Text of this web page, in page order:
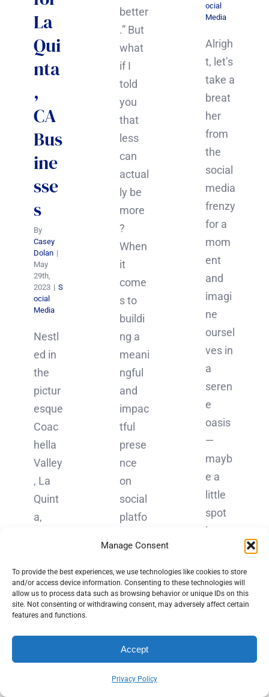
Manage Consent
To provide the best experiences, we use technologies like cookies to store
and/or access device information. Consenting to these technologies will
allow us to process data such as browsing behavior or unique IDs on this
site. Not consenting or withdrawing consent, may adversely affect certain
features and functions.
Accept
Privacy Policy
better
.” But
what
if I
told
you
that
less
can
actual
ly be
more
?
When
it
come
s to
buildi
ng a
meani
ngful
and
impac
tful
prese
nce
on
social
platfo
qualit
y
beats
quanti
every
time.
[…]
ocial
Media
Alrigh
t, let’s
take a
breat
her
from
the
social
media
frenzy
for a
mom
ent
and
imagi
ne
oursel
ves in
a
seren
e
oasis
—
mayb
e a
little
spot
in
Sprin
gs,
where
sun
La
Qui
nta
,
CA
Bus
ine
sse
s
By
Casey
Dolan |
May
29th,
2023 | S
ocial
Media
Nestl
ed in
the
pictur
esque
Coac
hella
Valley
, La
Quint
a,
is
home
to a
com